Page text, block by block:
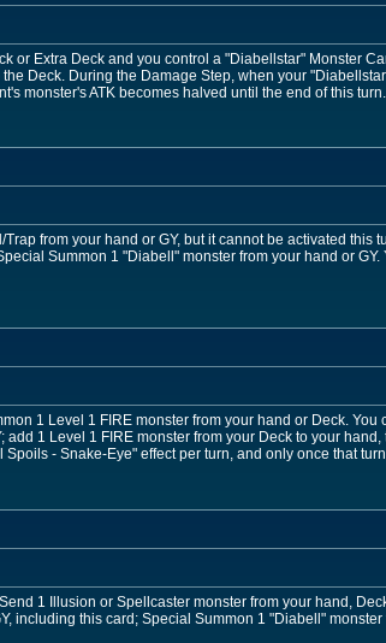
or Extra Deck and you control a "Diabellstar" Monster
Deck. During the Damage Step, when your
monster's ATK becomes halved until the end of this
from your hand or GY, but it cannot be activated this
Summon 1 "Diabell" monster from your hand or
1 Level 1 FIRE monster from your hand or Deck. You
1 Level 1 FIRE monster from your Deck to your
- Snake-Eye" effect per turn, and only once that
1 Illusion or Spellcaster monster from your hand,
including this card; Special Summon 1 "Diabell" monster